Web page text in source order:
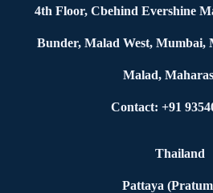
4th Floor, Cbehind Evershine
Bunder, Malad West, Mumbai,
Malad,
Contact: +91
Thailand
Pattaya